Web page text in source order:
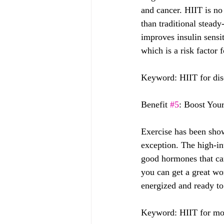
and cancer. HIIT is
than traditional
improves insulin
which is a risk factor
Keyword: HIIT for
Benefit #5: Boost
Exercise has been
exception. The high-
good hormones that
you can get a great
energized and ready
Keyword: HIIT for